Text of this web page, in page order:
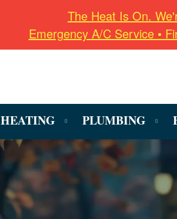
The Heat Is On.
Emergency A/C Service •
HEATING PLUMBING